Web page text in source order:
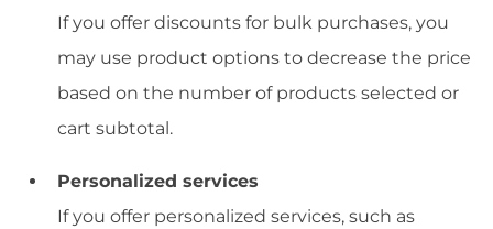
If you offer discounts for bulk purchases, you
may use product options to decrease the price
based on the number of products selected or
cart subtotal.
Personalized services
If you offer personalized services, such as